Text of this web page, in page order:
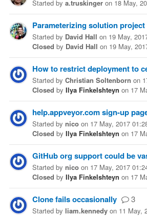
Started by a.truskinger on 18 May,
Parameterizing solution
Started by David Hall on 19 May,
Closed by David Hall on 19 May,
How to restrict deployment to
Started by Christian Soltenborn on
Closed by Ilya Finkelshteyn on 17
Started by nico on 17 May, 2017
Closed by Ilya Finkelshteyn on 17
GitHub org support could be
Started by nico on 17 May, 2017
Closed by Ilya Finkelshteyn on 17
Clone fails occasionally 3
Started by liam.kennedy on 11 May,